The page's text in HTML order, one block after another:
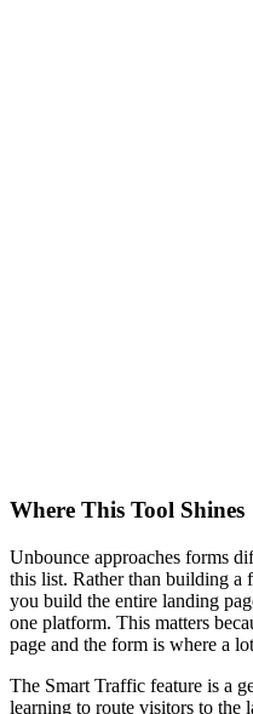
Where This Tool Shines
Unbounce approaches forms
this list. Rather than building a
you build the entire landing
one platform. This matters
page and the form is where a
The Smart Traffic feature is a
learning to route visitors to the